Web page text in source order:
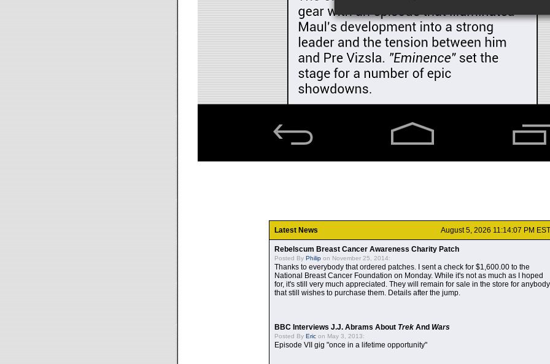
Latest News August 5, 2026 11:14:07 PM EST
Rebelscum Breast Cancer Awareness Charity Patch
Posted By Philip on November 25, 2014:
Thanks to everybody that ordered patches. I sent a check for $1,600.00 to the
National Breast Cancer Foundation on Monday. While it's not as much as I hoped
for, it's still very much appreciated. They will remain for sale in the store for anybody
that still wishes to purchase them. Details after the jump.
BBC Interviews J.J. Abrams About Trek And Wars
Posted By Eric on May 3, 2013:
Episode VII gig "once in a lifetime opportunity"